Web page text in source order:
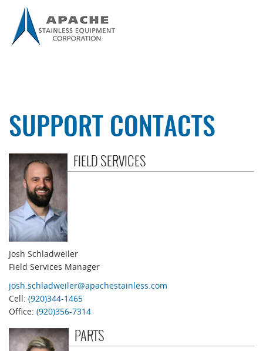
SUPPORT CONTACTS
FIELD SERVICES
Josh Schladweiler
Field Services Manager
josh.schladweiler@apachestainless.com
Cell: (920)344-1465
Office: (920)356-7314
PARTS